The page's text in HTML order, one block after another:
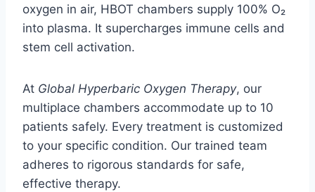
oxygen in air, HBOT chambers supply 100% O₂
into plasma. It supercharges immune cells and
stem cell activation.
At Global Hyperbaric Oxygen Therapy, our
multiplace chambers accommodate up to 10
patients safely. Every treatment is customized
to your specific condition. Our trained team
adheres to rigorous standards for safe,
effective therapy.